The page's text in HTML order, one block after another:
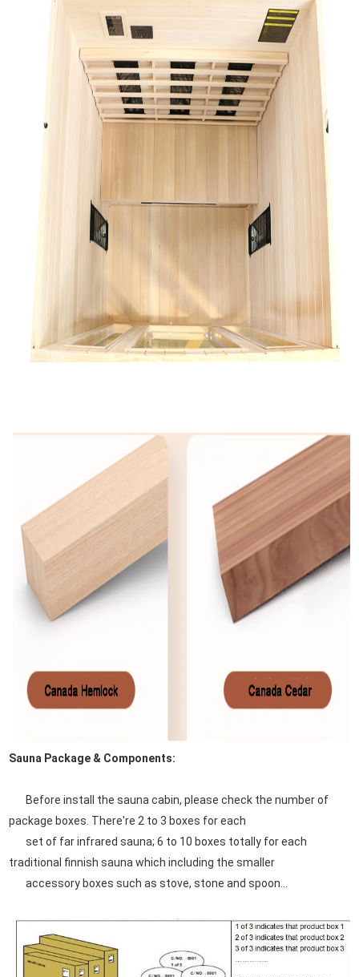
Sauna Package & Components:
Before install the sauna cabin, please check the number of
package boxes. There're 2 to 3 boxes for each
set of far infrared sauna; 6 to 10 boxes totally for each
traditional finnish sauna which including the smaller
accessory boxes such as stove, stone and spoon...